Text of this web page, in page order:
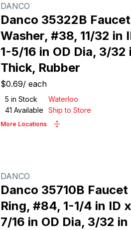
DANCO
Danco 35322B Faucet
Washer, #38, 11/32 in
1-5/16 in OD Dia, 3/32
Thick, Rubber
$0.69/ each
5 in Stock
Waterloo
41 Available Ship to Store
More Locations
DANCO
Danco 35710B Faucet
Ring, #84, 1-1/4 in ID
7/16 in OD Dia, 3/32 in